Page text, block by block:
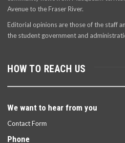
Avenue to the Fraser River.
Editorial opinions are those of the staff
the student government and
HOW TO REACH US
We want to hear from you
Contact Form
Phone